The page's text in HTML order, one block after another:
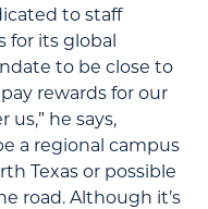
to staff
for its global
to be close to
rewards for our
he says,
a regional campus
Texas or possible
road. Although it’s